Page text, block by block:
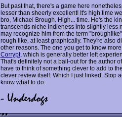
But past that, there's a game here
lesser than sheerly excellent! It's high time
bro, Michael Brough. High... time. He's the
transcends niche indieness into slightly less
may recognize him from the term
rough like, at least graphically. They're also
other reasons. The one you get to know
Corrypt, which is generally better left
That's definitely not a bail-out for the author
have to think of something clever to add to
clever review itself. Which I just linked. Stop
know what to do.